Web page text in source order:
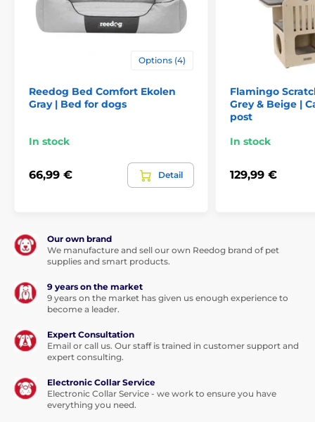
Options (4)
Reedog Bed Comfort Ekolen
Gray | Bed for dogs
In stock
66,99 € Detail
Flamingo
Grey & Beige |
post
In stock
129,99 €
Our own brand
We manufacture and sell our own Reedog brand of pet
supplies and smart products.
9 years on the market
9 years on the market has given us enough experience to
become a leader.
Expert Consultation
Email or call us. Our staff is trained in customer support and
expert consulting.
Electronic Collar Service
Electronic Collar Service - we work to ensure you have
everything you need.